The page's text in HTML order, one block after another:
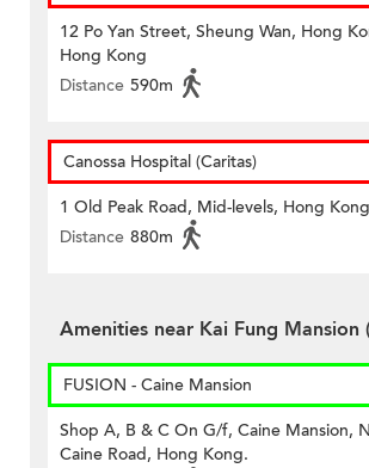
12 Po Yan Street, Sheung Wan, Hong
Hong Kong
Distance 590m
Canossa Hospital (Caritas)
1 Old Peak Road, Mid-levels, Hong Kong
Distance 880m
Amenities near Kai Fung Mansion
FUSION - Caine Mansion
Shop A, B & C On G/f, Caine Mansion,
Caine Road, Hong Kong.